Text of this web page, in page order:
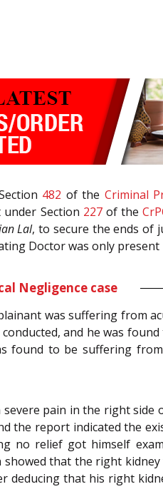
482 of the Criminal
Section 227of the
Lal, to secure the ends of
Doctor was only
Negligence case
was suffering from
and he was
found to be suffering from
pain in the right side
the report indicated the
no relief got himself
that the right
deducing that his right